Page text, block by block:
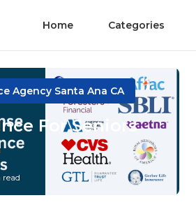
Home Categories
Agency Santa Ana CA
For Seniors